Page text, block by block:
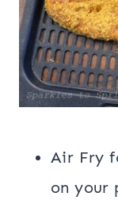
Air Fry
on your